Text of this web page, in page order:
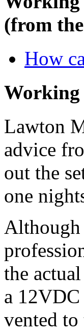
(from
How
Working
Lawton
advice
out the
one
Although
the
a
vented to